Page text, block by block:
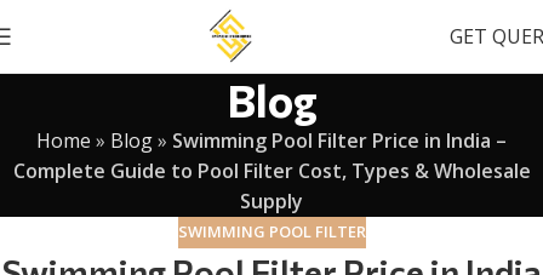
GET
Blog
Home » Blog» Swimming Pool Filter Price in India –
Complete Guide to Pool Filter Cost, Types & Wholesale
Supply
SWIMMING POOL FILTER